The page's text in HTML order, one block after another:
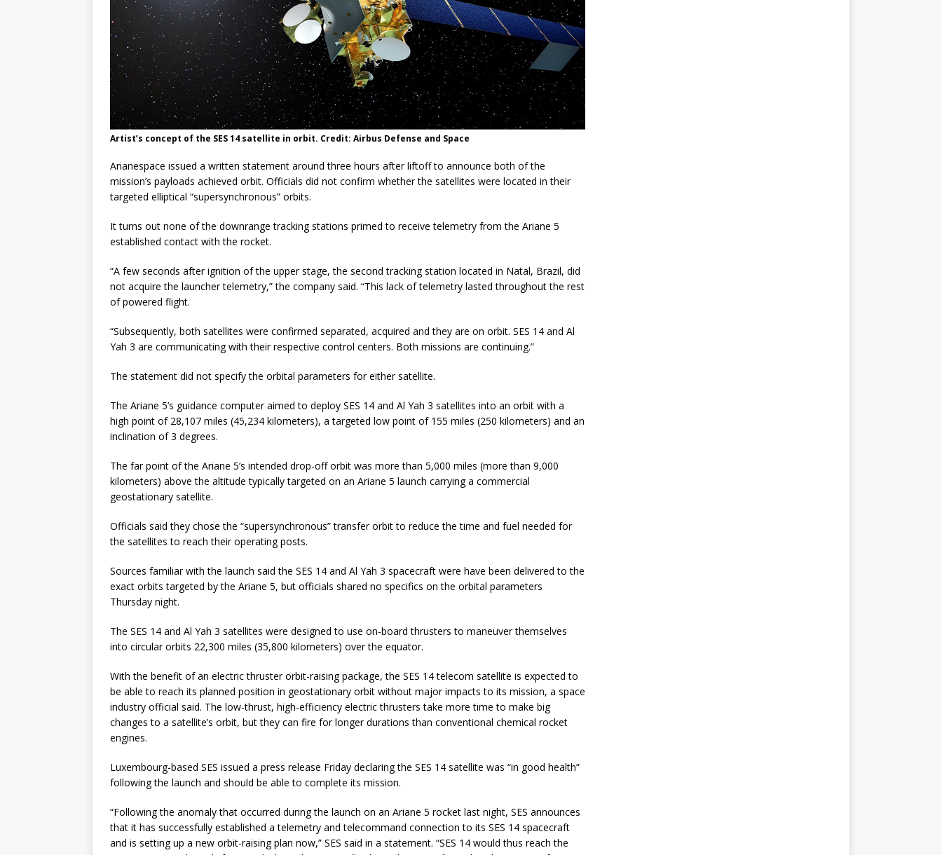
Artist’s concept of the SES 14 satellite in orbit. Credit: Airbus Defense and Space
Arianespace issued a written statement around three hours after liftoff to announce both of the
mission’s payloads achieved orbit. Officials did not confirm whether the satellites were located in their
targeted elliptical “supersynchronous” orbits.
It turns out none of the downrange tracking stations primed to receive telemetry from the Ariane 5
established contact with the rocket.
“A few seconds after ignition of the upper stage, the second tracking station located in Natal, Brazil, did
not acquire the launcher telemetry,” the company said. “This lack of telemetry lasted throughout the rest
of powered flight.
“Subsequently, both satellites were confirmed separated, acquired and they are on orbit. SES 14 and Al
Yah 3 are communicating with their respective control centers. Both missions are continuing.”
The statement did not specify the orbital parameters for either satellite.
The Ariane 5’s guidance computer aimed to deploy SES 14 and Al Yah 3 satellites into an orbit with a
high point of 28,107 miles (45,234 kilometers), a targeted low point of 155 miles (250 kilometers) and an
inclination of 3 degrees.
The far point of the Ariane 5’s intended drop-off orbit was more than 5,000 miles (more than 9,000
kilometers) above the altitude typically targeted on an Ariane 5 launch carrying a commercial
geostationary satellite.
Officials said they chose the “supersynchronous” transfer orbit to reduce the time and fuel needed for
the satellites to reach their operating posts.
Sources familiar with the launch said the SES 14 and Al Yah 3 spacecraft were have been delivered to the
exact orbits targeted by the Ariane 5, but officials shared no specifics on the orbital parameters
Thursday night.
The SES 14 and Al Yah 3 satellites were designed to use on-board thrusters to maneuver themselves
into circular orbits 22,300 miles (35,800 kilometers) over the equator.
With the benefit of an electric thruster orbit-raising package, the SES 14 telecom satellite is expected to
be able to reach its planned position in geostationary orbit without major impacts to its mission, a space
industry official said. The low-thrust, high-efficiency electric thrusters take more time to make big
changes to a satellite’s orbit, but they can fire for longer durations than conventional chemical rocket
engines.
Luxembourg-based SES issued a press release Friday declaring the SES 14 satellite was “in good health”
following the launch and should be able to complete its mission.
“Following the anomaly that occurred during the launch on an Ariane 5 rocket last night, SES announces
that it has successfully established a telemetry and telecommand connection to its SES 14 spacecraft
and is setting up a new orbit-raising plan now,” SES said in a statement. “SES 14 would thus reach the